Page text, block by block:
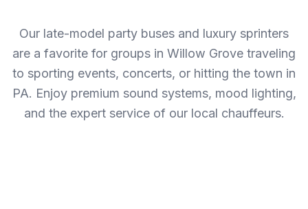
Our late-model party buses and luxury sprinters
are a favorite for groups in Willow Grove traveling
to sporting events, concerts, or hitting the town in
PA. Enjoy premium sound systems, mood lighting,
and the expert service of our local chauffeurs.